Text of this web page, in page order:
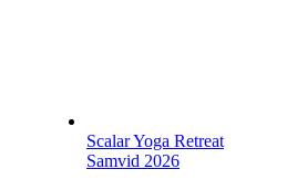
Scalar Yoga Retreat
Samvid 2026